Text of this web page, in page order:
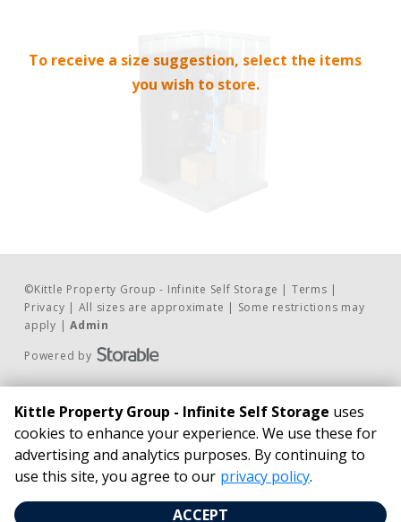
To receive a size suggestion, select the items
you wish to store.
©Kittle Property Group - Infinite Self Storage
Terms
Privacy
All sizes are approximate
Some restrictions may
apply
Admin
Powered by
Phone:
815.462.4100
Email Us
Pay Online
24/7 Access*
Infinite Self Storage
21827 South Schoolhouse Road New
Lenox, IL 60451
Kittle Property Group - Infinite Self Storage uses
cookies to enhance your experience. We use these for
advertising and analytics purposes. By continuing to
use this site, you agree to our privacy policy.
ACCEPT